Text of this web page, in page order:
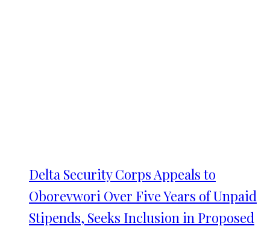
Delta Security Corps Appeals to
Oborevwori Over Five Years of Unpaid
Stipends, Seeks Inclusion in Proposed